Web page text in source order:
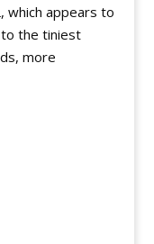
which appears to
the tiniest
more